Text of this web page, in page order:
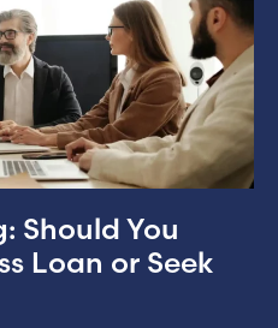
Should You
Loan or Seek